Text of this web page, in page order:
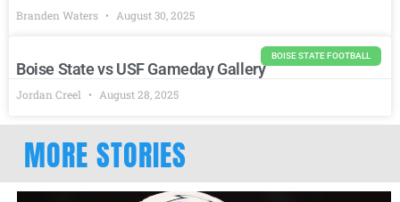
Branden Waters August 30, 2025
BOISE STATE FOOTBALL
Boise State vs USF Gameday Gallery
Jordan Creel August 28, 2025
MORE STORIES